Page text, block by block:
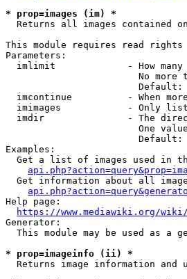
* prop=images (im) *
Returns all images contained
This module requires read rights
Parameters:
imlimit             - How many
No more
Default:
imcontinue          - When
imimages            - Only
imdir               - The
One
Default:
Examples:
Get a list of images used in
Get information about all
Help page:
https://www.mediawiki.org/wiki/
Generator:
This module may be used as a
* prop=imageinfo (ii) *
Returns image information and